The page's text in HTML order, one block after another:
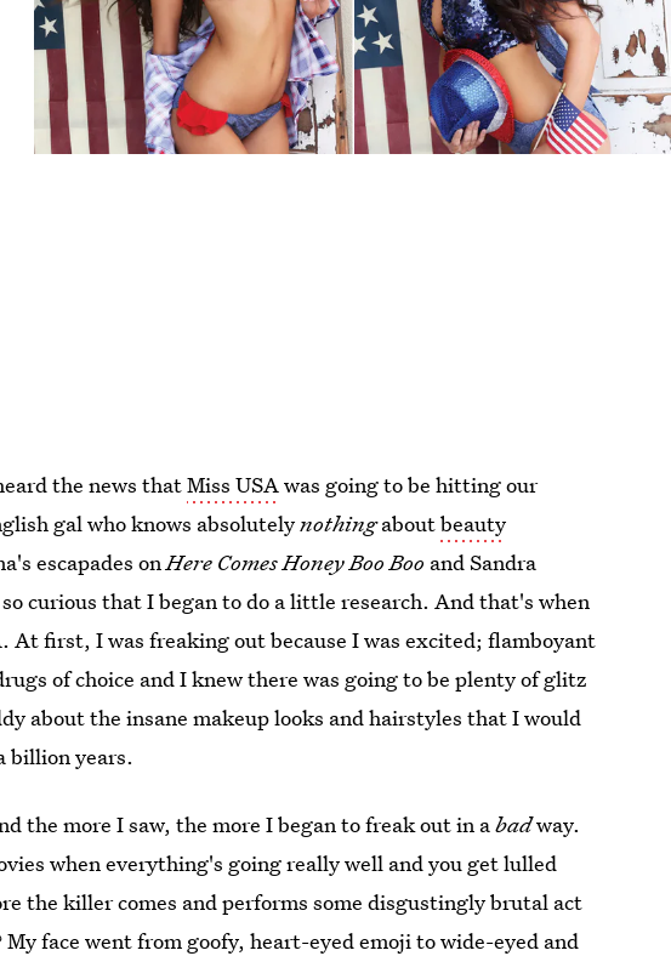
the news thatMiss USAwas going to be hitting our
gal who knows absolutelynothingaboutbeauty
escapades onHere Comes Honey Boo Boo and Sandra
curious that I began to do a little research. And that's when
At first, I was freaking out because I was excited; flamboyant
of choice and I knew there was going to be plenty of glitz
about the insane makeup looks and hairstyles that I would
billion years.
the more I saw, the more I began to freak out in abadway.
when everything's going really well and you get lulled
the killer comes and performs some disgustingly brutal act
face went from goofy, heart-eyed emoji to wide-eyed and